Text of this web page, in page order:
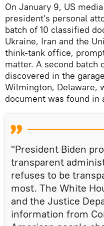
On January 9, US
president's personal
batch of 10 classified
Ukraine, Iran and the
think-tank office,
matter. A second batch
discovered in the
Wilmington, Delaware,
document was found in
"President Biden
transparent
refuses to be
most. The White
and the Justice
information from